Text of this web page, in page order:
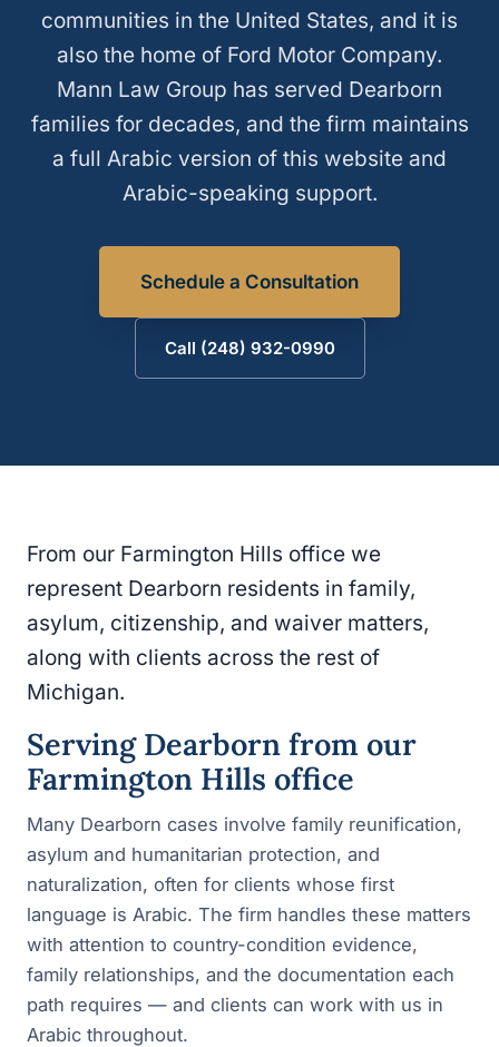
communities in the United States, and it is
also the home of Ford Motor Company.
Mann Law Group has served Dearborn
families for decades, and the firm maintains
a full Arabic version of this website and
Arabic-speaking support.
Schedule a Consultation
Call (248) 932-0990
From our Farmington Hills office we
represent Dearborn residents in family,
asylum, citizenship, and waiver matters,
along with clients across the rest of
Michigan.
Serving Dearborn from our
Farmington Hills office
Many Dearborn cases involve family reunification,
asylum and humanitarian protection, and
naturalization, often for clients whose first
language is Arabic. The firm handles these matters
with attention to country-condition evidence,
family relationships, and the documentation each
path requires — and clients can work with us in
Arabic throughout.